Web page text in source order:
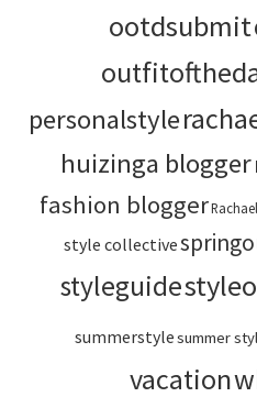
ootdsubmit
personalstyle
huizinga blogger
fashion blogger
style collective
styleguide
summerstylesummer
vacation